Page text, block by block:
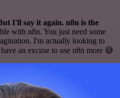
I'll say it again. n8n is the
with n8n. You just need some
I'm actually looking to
an excuse to use n8n more 😅